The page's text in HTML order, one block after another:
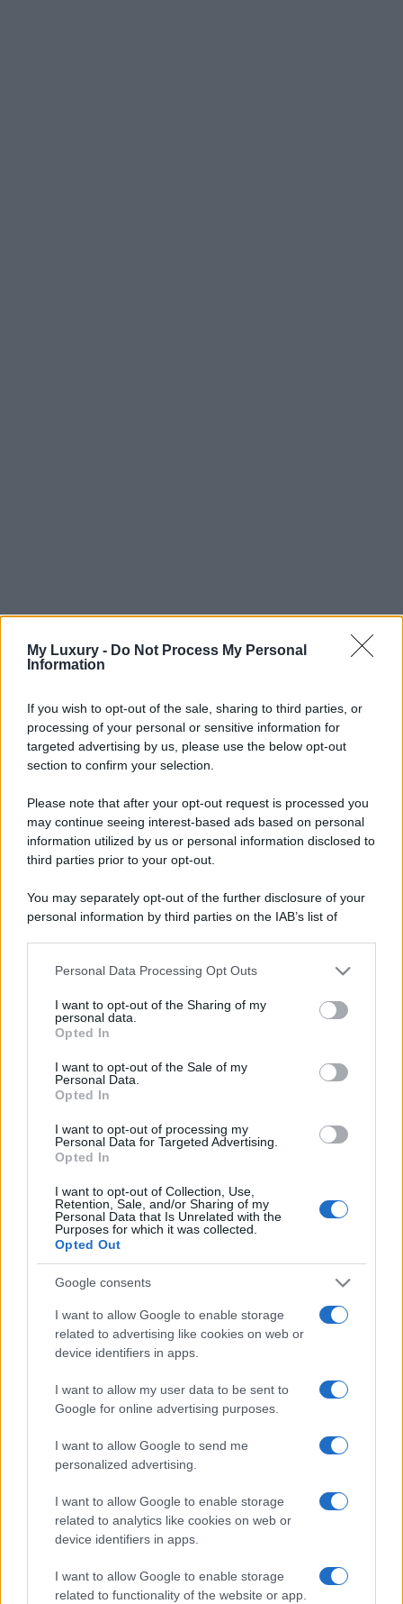
My Luxury - Do Not Process My Personal
Information
If you wish to opt-out of the sale, sharing to third parties, or
processing of your personal or sensitive information for
targeted advertising by us, please use the below opt-out
section to confirm your selection.
Please note that after your opt-out request is processed you
may continue seeing interest-based ads based on personal
information utilized by us or personal information disclosed to
third parties prior to your opt-out.
You may separately opt-out of the further disclosure of your
personal information by third parties on the IAB’s list of
This information may also be disclosed by us to third parties
disclose it to other third parties.
Please note that this website/app uses one or more Google
services and may gather and store information including but
not limited to your visit or usage behaviour. You may click to
grant or deny consent to Google and its third-party tags to
consent section.
Personal Data Processing Opt Outs
I want to opt-out of the Sharing of my
personal data.
Opted In
I want to opt-out of the Sale of my
Personal Data.
Opted In
I want to opt-out of processing my
Personal Data for Targeted Advertising.
Opted In
I want to opt-out of Collection, Use,
Retention, Sale, and/or Sharing of my
Personal Data that Is Unrelated with the
Purposes for which it was collected.
Opted Out
Google consents
I want to allow Google to enable storage
related to advertising like cookies on web or
device identifiers in apps.
I want to allow my user data to be sent to
Google for online advertising purposes.
I want to allow Google to send me
personalized advertising.
I want to allow Google to enable storage
related to analytics like cookies on web or
device identifiers in apps.
I want to allow Google to enable storage
related to functionality of the website or app.